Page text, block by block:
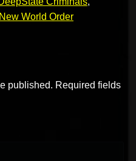
New World Order
published. Required fields